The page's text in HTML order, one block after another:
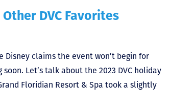
DVC Favorites
Disney claims the event won’t begin for
Let’s talk about the 2023 DVC holiday
Floridian Resort & Spa took a slightly